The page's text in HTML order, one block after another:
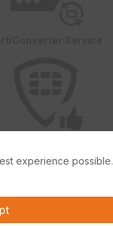
experience possible.